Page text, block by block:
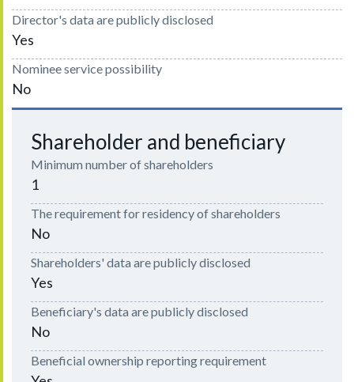
Director's data are publicly disclosed
Yes
Nominee service possibility
No
Shareholder and beneficiary
Minimum number of shareholders
1
The requirement for residency of shareholders
No
Shareholders' data are publicly disclosed
Yes
Beneficiary's data are publicly disclosed
No
Beneficial ownership reporting requirement